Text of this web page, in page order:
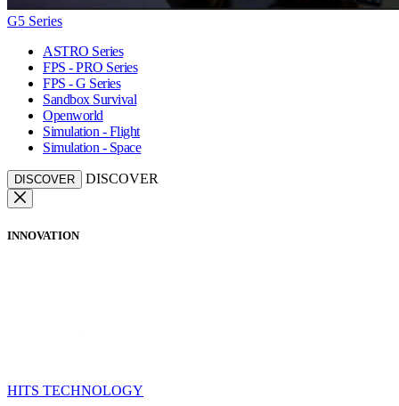
G5 Series
ASTRO Series
FPS - PRO Series
FPS - G Series
Sandbox Survival
Openworld
Simulation - Flight
Simulation - Space
DISCOVER DISCOVER
INNOVATION
HITS TECHNOLOGY